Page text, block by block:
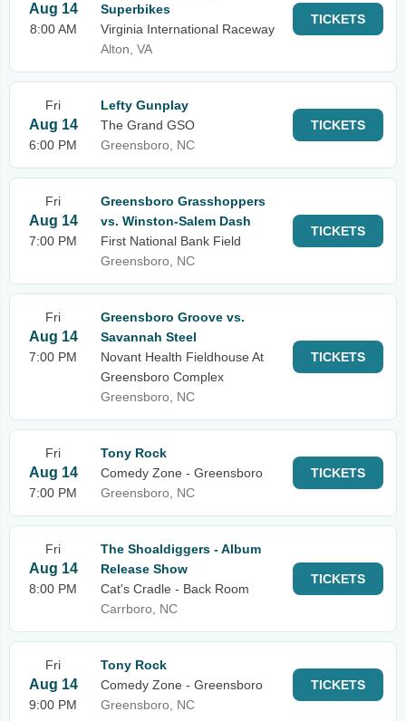
Aug 14
8:00 AM
Superbikes
Virginia International Raceway
Alton, VA
TICKETS
Fri
Aug 14
6:00 PM
Lefty Gunplay
The Grand GSO
Greensboro, NC
TICKETS
Fri
Aug 14
7:00 PM
Greensboro Grasshoppers
vs. Winston-Salem Dash
First National Bank Field
Greensboro, NC
TICKETS
Fri
Aug 14
7:00 PM
Greensboro Groove vs.
Savannah Steel
Novant Health Fieldhouse At
Greensboro Complex
Greensboro, NC
TICKETS
Fri
Aug 14
7:00 PM
Tony Rock
Comedy Zone - Greensboro
Greensboro, NC
TICKETS
Fri
Aug 14
8:00 PM
The Shoaldiggers - Album
Release Show
Cat's Cradle - Back Room
Carrboro, NC
TICKETS
Fri
Aug 14
9:00 PM
Tony Rock
Comedy Zone - Greensboro
Greensboro, NC
TICKETS